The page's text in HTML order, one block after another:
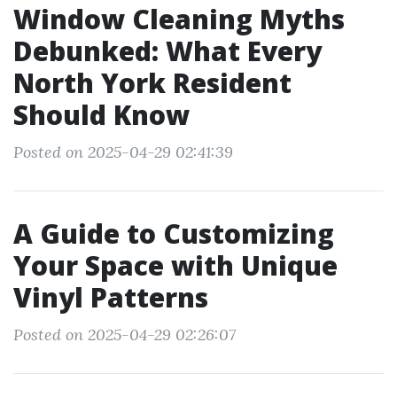
Window Cleaning Myths
Debunked: What Every
North York Resident
Should Know
Posted on 2025-04-29 02:41:39
A Guide to Customizing
Your Space with Unique
Vinyl Patterns
Posted on 2025-04-29 02:26:07